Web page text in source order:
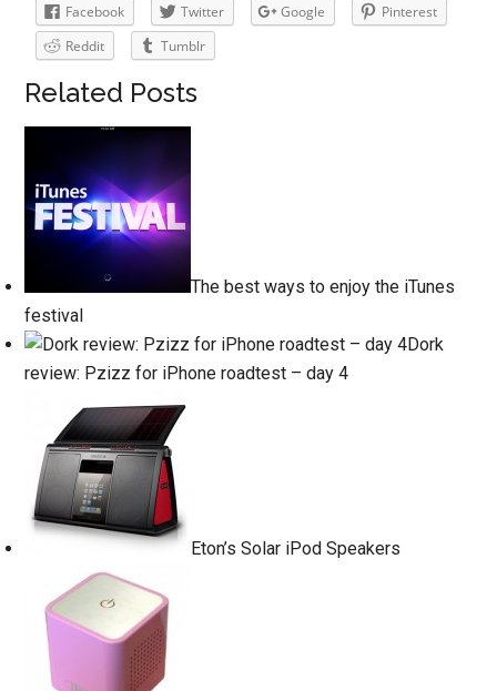
Facebook Twitter Google
Pinterest
Reddit
Tumblr
Related Posts
The best ways to enjoy the iTunes
festival
Dork
review: Pzizz for iPhone roadtest – day 4
Eton’s Solar iPod Speakers